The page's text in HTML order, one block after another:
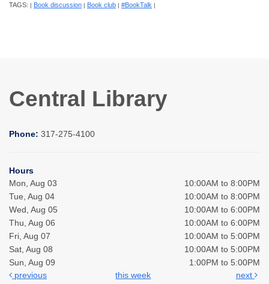
TAGS: | Book discussion | Book club | #BookTalk |
Central Library
Phone: 317-275-4100
Hours
Mon, Aug 03
10:00AM to 8:00PM
Tue, Aug 04
10:00AM to 8:00PM
Wed, Aug 05
10:00AM to 6:00PM
Thu, Aug 06
10:00AM to 6:00PM
Fri, Aug 07
10:00AM to 5:00PM
Sat, Aug 08
10:00AM to 5:00PM
Sun, Aug 09
1:00PM to 5:00PM
previous
this week next